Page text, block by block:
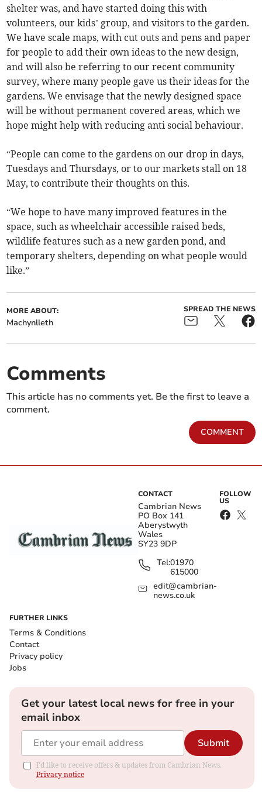
shelter was, and have started doing this with
volunteers, our kids’ group, and visitors to the garden.
We have scale maps, with cut outs and pens and paper
for people to add their own ideas to the new design,
and will also be referring to our recent community
survey, where many people gave us their ideas for the
gardens. We envisage that the newly designed space
will be without permanent covered areas, which we
hope might help with reducing anti social behaviour.
“People can come to the gardens on our drop in days,
Tuesdays and Thursdays, or to our markets stall on 18
May, to contribute their thoughts on this.
“We hope to have many improved features in the
space, such as wheelchair accessible raised beds,
wildlife features such as a new garden pond, and
temporary shelters, depending on what people would
like.”
MORE ABOUT:
Machynlleth
SPREAD THE NEWS
Comments
This article has no comments yet. Be the first to leave a
comment.
COMMENT
CONTACT
Cambrian News
PO Box 141
Aberystwyth
Wales
SY23 9DP
Tel:01970
615000
edit@cambrian-
news.co.uk
FOLLOW
US
FURTHER LINKS
Terms & Conditions
Contact
Privacy policy
Jobs
Get your latest local news for free in your
email inbox
Submit
I'd like to receive offers & updates from Cambrian News.
Privacy notice